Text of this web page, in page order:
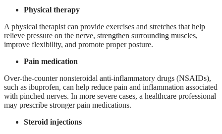
Physical therapy
A physical therapist can provide exercises and stretches that help
relieve pressure on the nerve, strengthen surrounding muscles,
improve flexibility, and promote proper posture.
Pain medication
Over-the-counter nonsteroidal anti-inflammatory drugs (NSAIDs),
such as ibuprofen, can help reduce pain and inflammation associated
with pinched nerves. In more severe cases, a healthcare professional
may prescribe stronger pain medications.
Steroid injections